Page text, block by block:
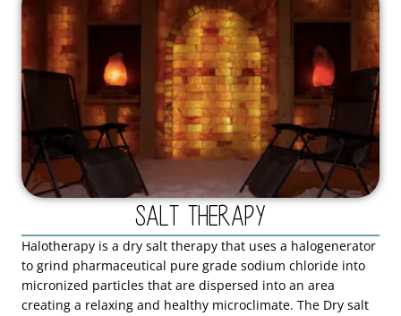
Salt Therapy
Halotherapy is a dry salt therapy that uses a halogenerator
to grind pharmaceutical pure grade sodium chloride into
micronized particles that are dispersed into an area
creating a relaxing and healthy microclimate. The Dry salt